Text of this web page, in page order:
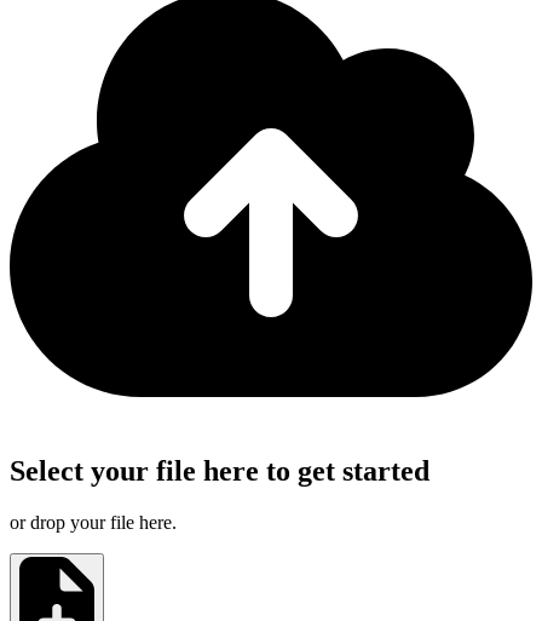
Select your file here to get started
or drop your file here.